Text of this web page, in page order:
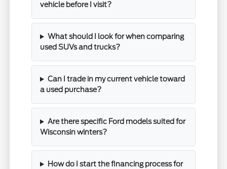
vehicle before I visit?
What should I look for when comparing
used SUVs and trucks?
Can I trade in my current vehicle toward
a used purchase?
Are there specific Ford models suited for
Wisconsin winters?
How do I start the financing process for